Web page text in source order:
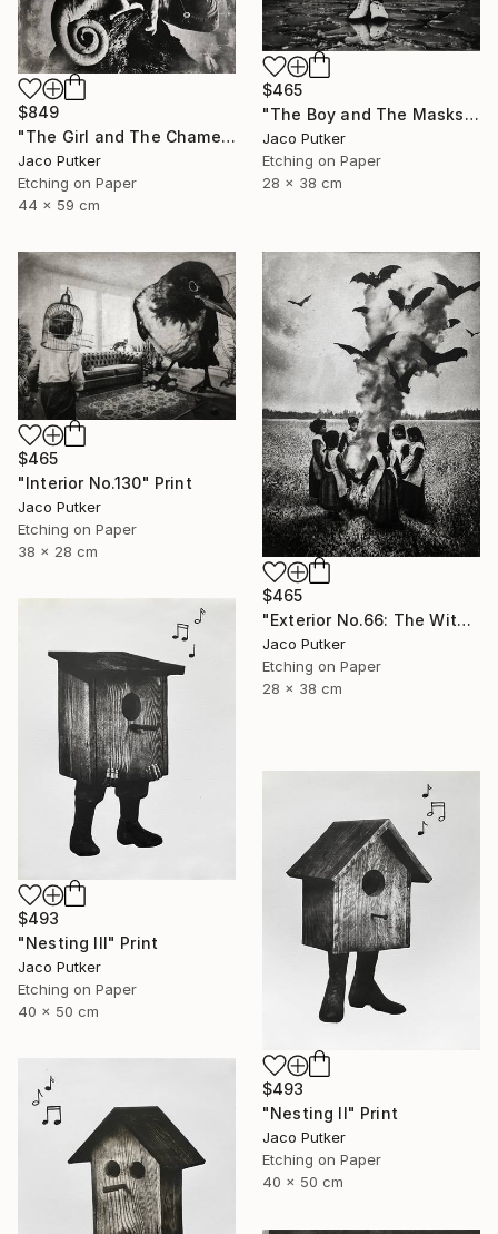
$465
"The Boy and The Masks" Print
Jaco Putker
Etching on Paper
28 x 38 cm
$849
"The Girl and The Chameleon" Print
Jaco Putker
Etching on Paper
44 x 59 cm
$465
"Interior No.130" Print
Jaco Putker
Etching on Paper
38 x 28 cm
$465
"Exterior No.66: The Witches' Circle" Print
Jaco Putker
Etching on Paper
28 x 38 cm
$493
"Nesting III" Print
Jaco Putker
Etching on Paper
40 x 50 cm
$493
"Nesting II" Print
Jaco Putker
Etching on Paper
40 x 50 cm